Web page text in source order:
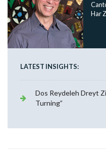
Har
LATEST INSIGHTS:
Dos Reydeleh Dreyt
Turning”